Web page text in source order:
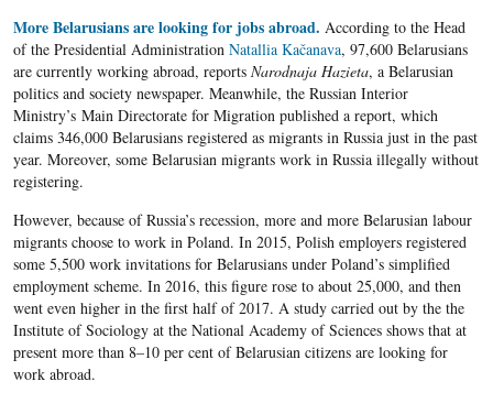
More Belarusians are looking for jobs abroad. According to the Head
of the Presidential Administration Natallia Kačanava, 97,600 Belarusians
are currently working abroad, reports Narodnaja Hazieta, a Belarusian
politics and society newspaper. Meanwhile, the Russian Interior
Ministry’s Main Directorate for Migration published a report, which
claims 346,000 Belarusians registered as migrants in Russia just in the past
year. Moreover, some Belarusian migrants work in Russia illegally without
registering.
However, because of Russia’s recession, more and more Belarusian labour
migrants choose to work in Poland. In 2015, Polish employers registered
some 5,500 work invitations for Belarusians under Poland’s simplified
employment scheme. In 2016, this figure rose to about 25,000, and then
went even higher in the first half of 2017. A study carried out by the the
Institute of Sociology at the National Academy of Sciences shows that at
present more than 8–10 per cent of Belarusian citizens are looking for
work abroad.